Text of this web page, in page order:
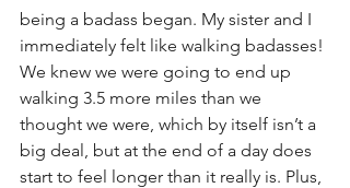
being a badass began. My sister and I
immediately felt like walking badasses!
We knew we were going to end up
walking 3.5 more miles than we
thought we were, which by itself isn’t a
big deal, but at the end of a day does
start to feel longer than it really is. Plus,